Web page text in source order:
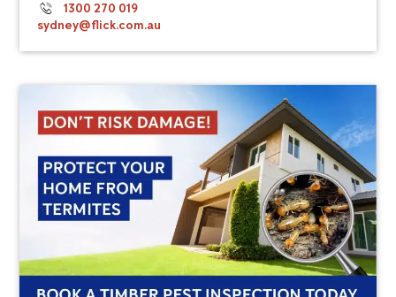
1300 270 019
sydney@flick.com.au